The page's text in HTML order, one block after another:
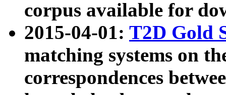
corpus available for
2015-04-01: T2D Gold
matching systems on
correspondences